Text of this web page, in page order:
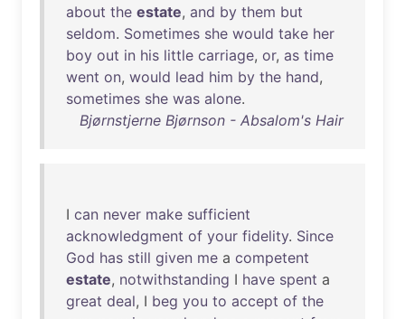
about the estate, and by them but
seldom. Sometimes she would take her
boy out in his little carriage, or, as time
went on, would lead him by the hand,
sometimes she was alone.
Bjørnstjerne Bjørnson - Absalom's Hair
I can never make sufficient
acknowledgment of your fidelity. Since
God has still given me a competent
estate, notwithstanding I have spent a
great deal, I beg you to accept of the